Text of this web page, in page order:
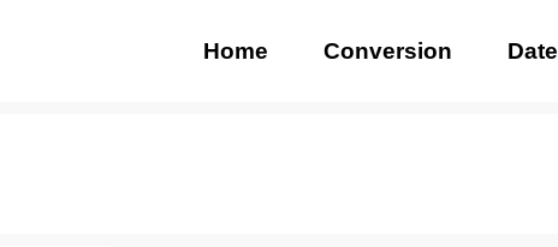
Home Conversion Date